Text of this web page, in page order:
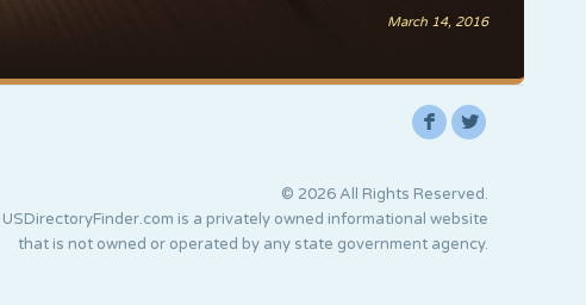
March 14, 2016
F L
© 2026 All Rights Reserved.
USDirectoryFinder.com is a privately owned informational website
that is not owned or operated by any state government agency.